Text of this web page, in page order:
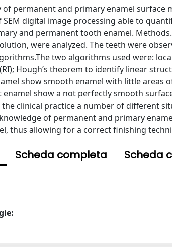
permanent and primary enamel surface
digital image processing able to
and permanent tooth enamel.
were analyzed. The teeth were
two algorithms used were:
Hough’s theorem to identify linear
show smooth enamel with little areas
enamel show a not perfectly smooth
clinical practice a number of different
of permanent and primary
thus allowing for a correct finishing
Scheda completa Scheda